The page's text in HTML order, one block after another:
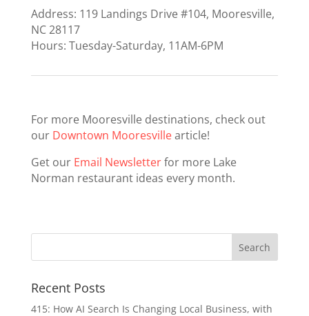
Address: 119 Landings Drive #104, Mooresville,
NC 28117
Hours: Tuesday-Saturday, 11AM-6PM
For more Mooresville destinations, check out
our Downtown Mooresvillearticle!
Get our Email Newsletterfor more Lake
Norman restaurant ideas every month.
Recent Posts
415: How AI Search Is Changing Local Business, with